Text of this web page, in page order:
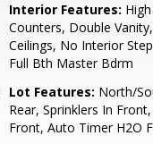
Interior Features:
Counters, Double
Ceilings, No Interior
Full Bth Master Bdrm
Lot Features: North/
Rear, Sprinklers In
Front, Auto Timer H2O